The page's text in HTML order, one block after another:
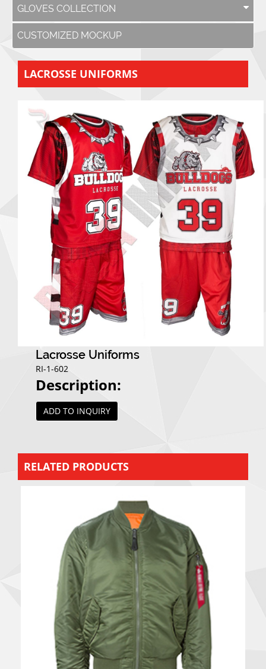
GLOVES COLLECTION
CUSTOMIZED MOCKUP
LACROSSE UNIFORMS
Lacrosse Uniforms
RI-1-602
Description:
ADD TO INQUIRY
RELATED PRODUCTS